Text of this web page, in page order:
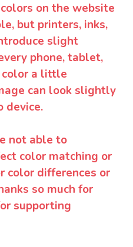
on the website
but printers, inks,
slight
phone, tablet,
color a little
can look slightly
device.
not able to
color matching or
color differences or
so much for
supporting